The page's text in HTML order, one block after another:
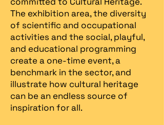
The exhibition area, the diversity
of scientific and occupational
activities and the social, playful,
and educational programming
create a one-time event, a
benchmark in the sector, and
illustrate how cultural heritage
can be an endless source of
inspiration for all.